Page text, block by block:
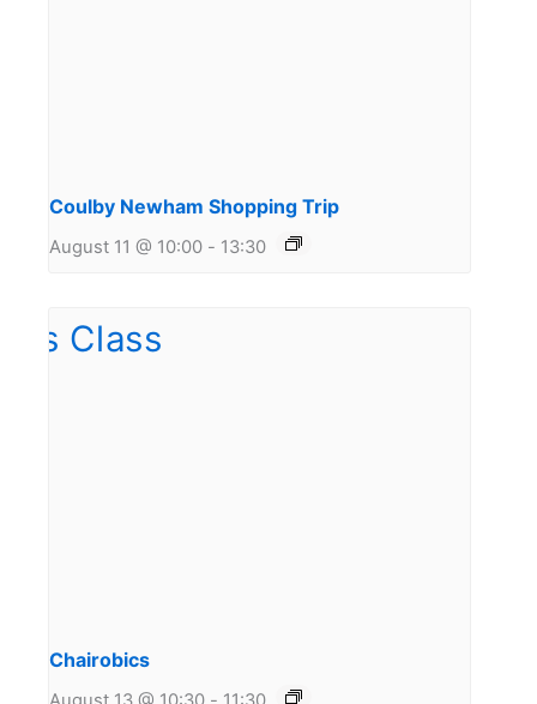
Coulby Newham Shopping Trip
August 11 @ 10:00 - 13:30
Chairobics